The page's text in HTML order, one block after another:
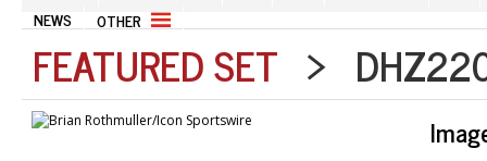
NEWS
OTHER
FEATURED SET >